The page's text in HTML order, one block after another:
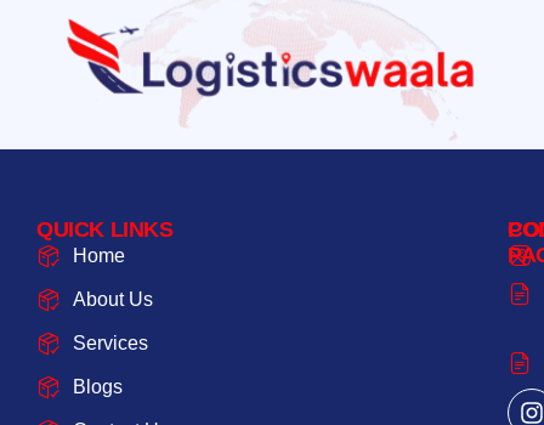
QUICK LINKS
Home
About Us
Services
Blogs